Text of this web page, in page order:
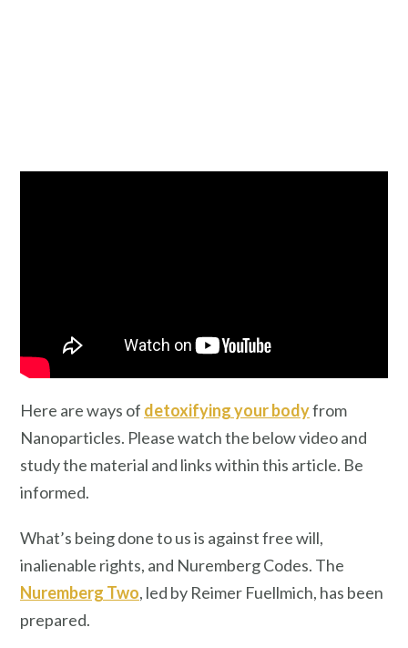
Here are ways of detoxifying your bodyfrom
Nanoparticles. Please watch the below video and
study the material and links within this article. Be
informed.
What’s being done to us is against free will,
inalienable rights, and Nuremberg Codes. The
Nuremberg Two, led by Reimer Fuellmich, has been
prepared.